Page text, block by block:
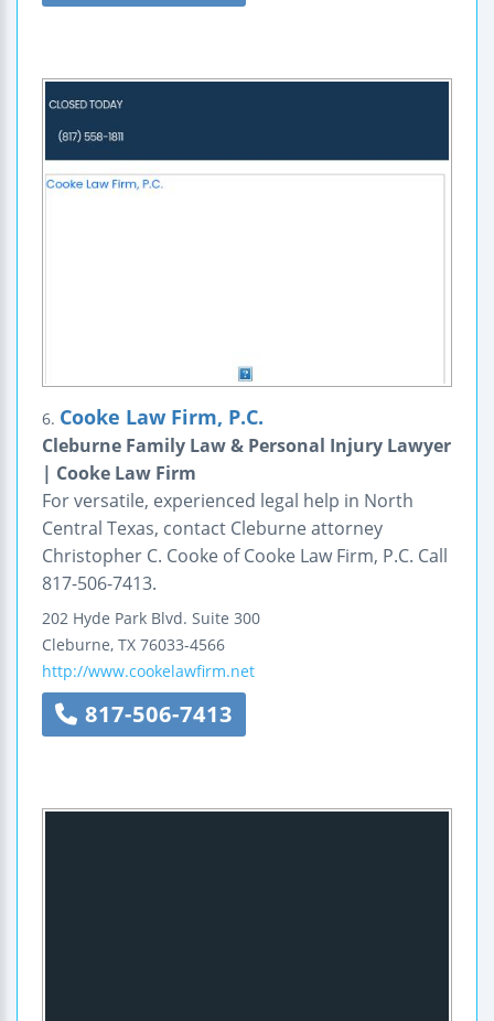
6. Cooke Law Firm, P.C.
Cleburne Family Law & Personal Injury Lawyer
| Cooke Law Firm
For versatile, experienced legal help in North
Central Texas, contact Cleburne attorney
Christopher C. Cooke of Cooke Law Firm, P.C. Call
817-506-7413.
202 Hyde Park Blvd. Suite 300
Cleburne, TX 76033-4566
http://www.cookelawfirm.net
817-506-7413